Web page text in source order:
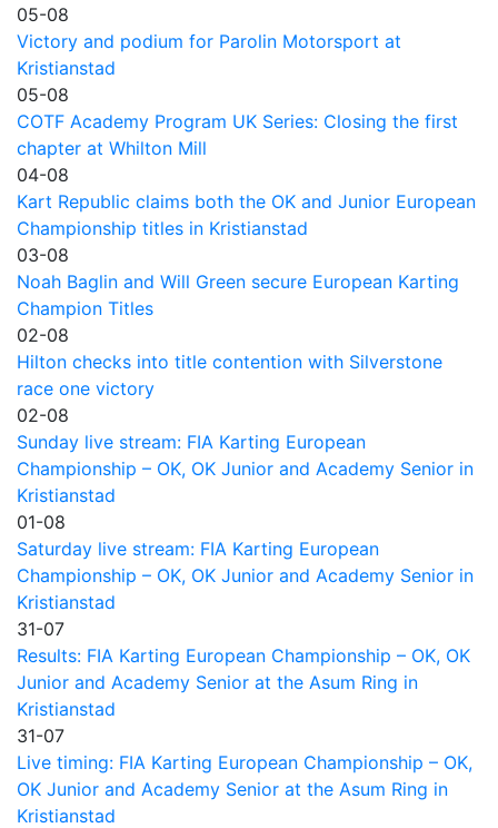
05-08
Victory and podium for Parolin Motorsport at
Kristianstad
05-08
COTF Academy Program UK Series: Closing the first
chapter at Whilton Mill
04-08
Kart Republic claims both the OK and Junior European
Championship titles in Kristianstad
03-08
Noah Baglin and Will Green secure European Karting
Champion Titles
02-08
Hilton checks into title contention with Silverstone
race one victory
02-08
Sunday live stream: FIA Karting European
Championship – OK, OK Junior and Academy Senior in
Kristianstad
01-08
Saturday live stream: FIA Karting European
Championship – OK, OK Junior and Academy Senior in
Kristianstad
31-07
Results: FIA Karting European Championship – OK, OK
Junior and Academy Senior at the Asum Ring in
Kristianstad
31-07
Live timing: FIA Karting European Championship – OK,
OK Junior and Academy Senior at the Asum Ring in
Kristianstad